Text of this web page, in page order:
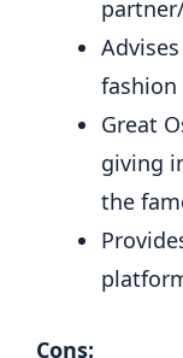
fashion
Great
giving
the
Cons: